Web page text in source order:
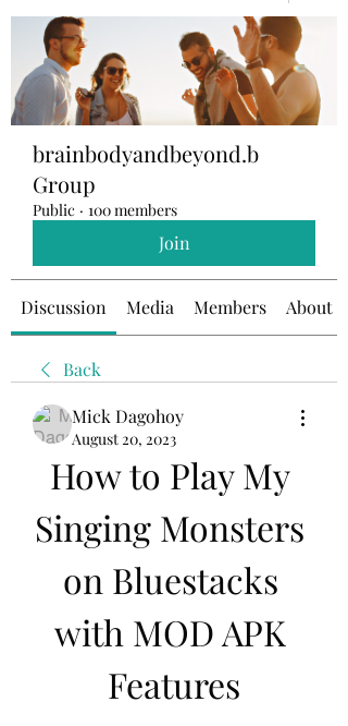
brainbodyandbeyond.b
Group
Public · 100 members
Join
Discussion Media Members About
Back
Mick Dagohoy
August 20, 2023
How to Play My
Singing Monsters
on Bluestacks
with MOD APK
Features